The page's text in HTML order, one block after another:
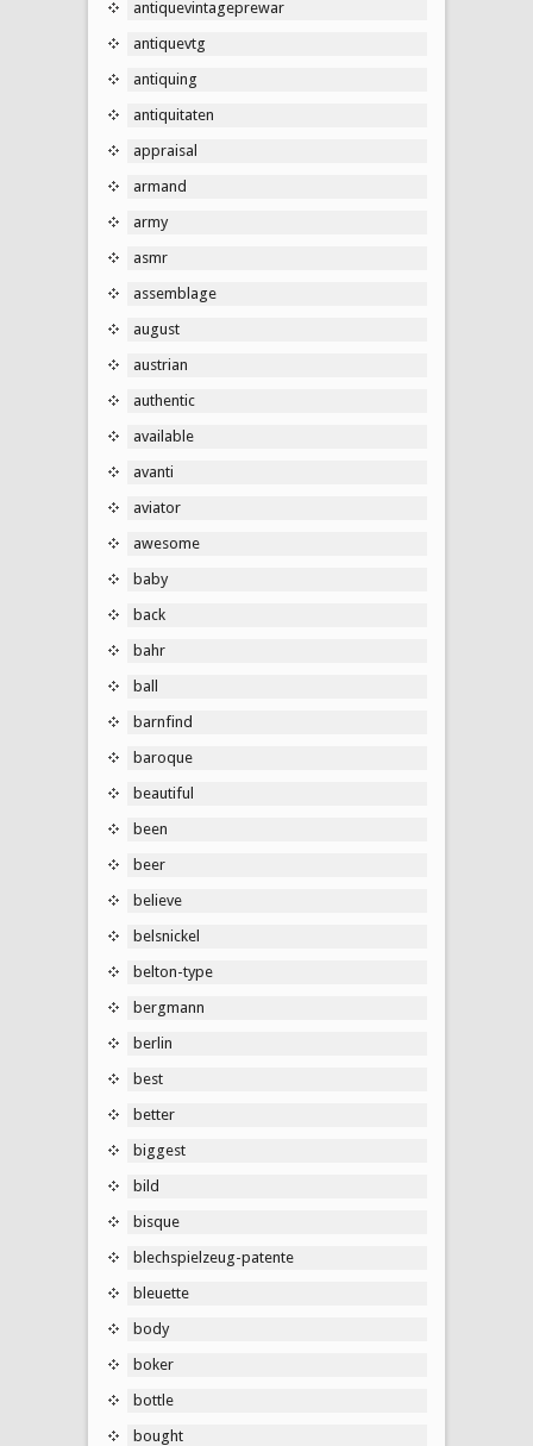
antiquevintageprewar
antiquevtg
antiquing
antiquitaten
appraisal
armand
army
asmr
assemblage
august
austrian
authentic
available
avanti
aviator
awesome
baby
back
bahr
ball
barnfind
baroque
beautiful
been
beer
believe
belsnickel
belton-type
bergmann
berlin
best
better
biggest
bild
bisque
blechspielzeug-patente
bleuette
body
boker
bottle
bought